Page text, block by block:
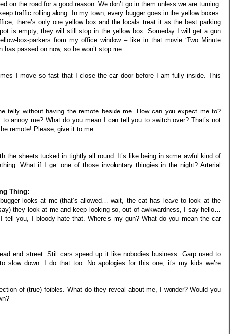
on the road for a good reason. We don’t go in them unless we are turning.
traffic rolling along. In my town, every bugger goes in the yellow boxes.
there’s only one yellow box and the locals treat it as the best parking
is empty, they will still stop in the yellow box. Someday I will get a gun
box-parkers from my office window – like in that movie ‘Two Minute
has passed on now, so he won’t stop me.
I move so fast that I close the car door before I am fully inside. This
telly without having the remote beside me. How can you expect me to?
annoy me? What do you mean I can tell you to switch over? That’s not
remote! Please, give it to me…
the sheets tucked in tightly all round. It’s like being in some awful kind of
What if I get one of those involuntary thingies in the night? Arterial
Thing:
bugger looks at me (that’s allowed… wait, the cat has leave to look at the
they look at me and keep looking so, out of awkwardness, I say hello…
tell you, I bloody hate that. Where’s my gun? What do you mean the car
end street. Still cars speed up it like nobodies business. Garp used to
slow down. I do that too. No apologies for this one, it’s my kids we’re
of (true) foibles. What do they reveal about me, I wonder? Would you